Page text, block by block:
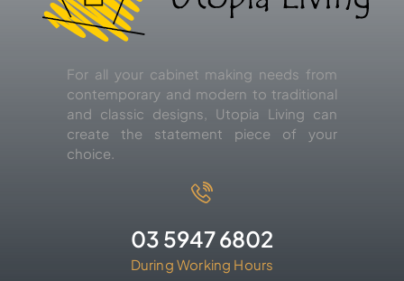
For all your cabinet making needs from
contemporary and modern to traditional
and classic designs, Utopia Living can
create the statement piece of your
choice.
03 5947 6802
During Working Hours